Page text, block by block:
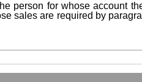
person for whose account
sales are required by